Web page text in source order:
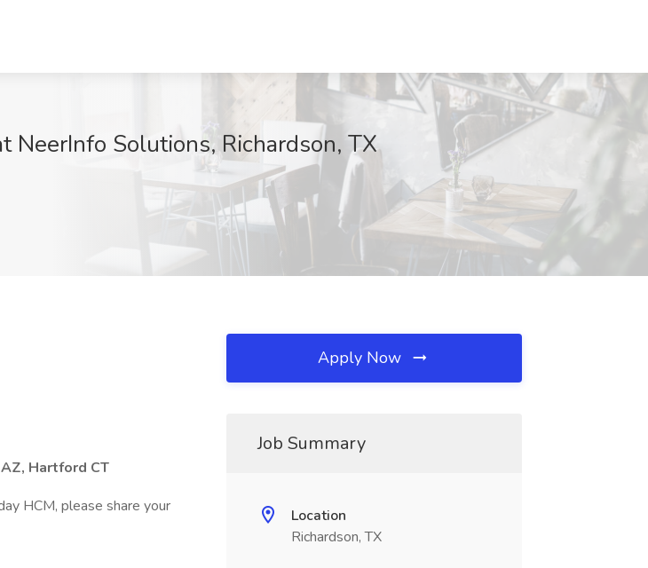
NeerInfo Solutions, Richardson, TX
Hartford CT
HCM, please share your
Apply Now
Job Summary
Location
Richardson, TX